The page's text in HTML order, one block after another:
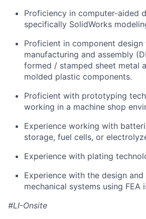
Proficiency in computer-aided
specifically SolidWorks
Proficient in component design
manufacturing and assembly
formed / stamped sheet metal
molded plastic components.
Proficient with prototyping
working in a machine shop
Experience working with
storage, fuel cells, or
Experience with plating
Experience with the design
mechanical systems using FEA
#LI-Onsite